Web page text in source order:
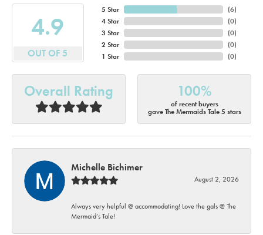
4.9
OUT OF 5
5 Star
4 Star
3 Star
2 Star
1 Star
(6)
(0)
(0)
(0)
(0)
Overall Rating 100%
of recent buyers
gave The Mermaids Tale 5 stars
Michelle Bichimer
August 2, 2026
Always very helpful @ accommodating! Love the gals @ The
Mermaid’s Tale!